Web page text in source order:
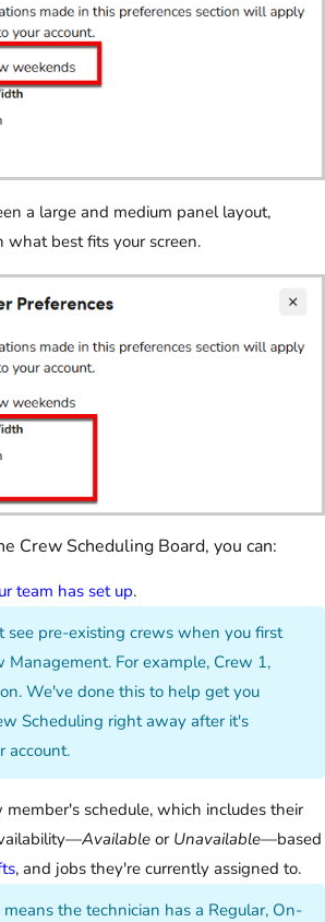
a large and medium panel layout,
what best fits your screen.
Crew Scheduling Board, you can:
team has set up.
see pre-existing crews when you first
Management. For example, Crew 1,
We've done this to help get you
Scheduling right away after it's
account.
member's schedule, which includes their
Available or Unavailable—based
, and jobs they're currently assigned to.
the technician has a Regular, On-